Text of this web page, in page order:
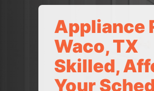
Appliance
Waco, TX
Skilled,
Your